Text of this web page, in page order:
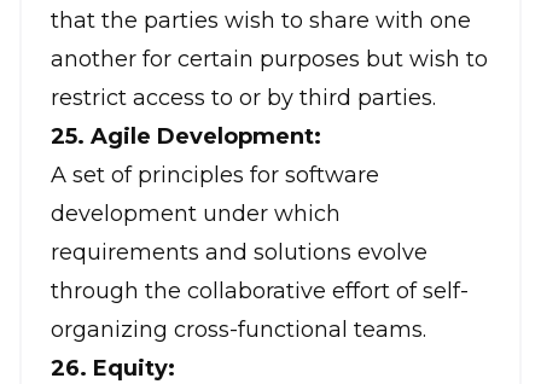
that the parties wish to share with one
another for certain purposes but wish to
restrict access to or by third parties.
25. Agile Development:
A set of principles for software
development under which
requirements and solutions evolve
through the collaborative effort of self-
organizing cross-functional teams.
26. Equity: